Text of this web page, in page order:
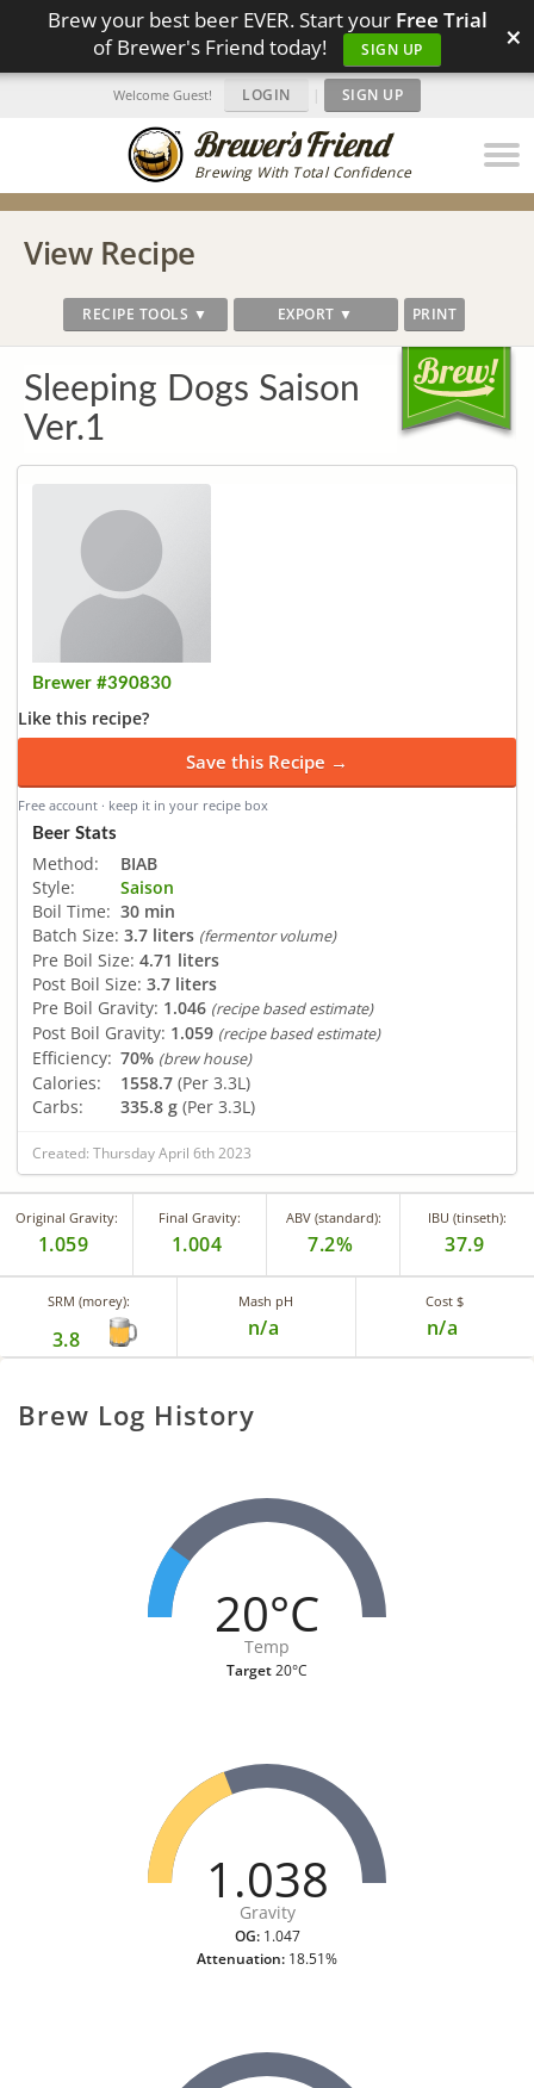
Brew your best beer EVER. Start your Free Trial
of Brewer's Friend today!
SIGN UP ×
Brewing With Total Confidence
Welcome Guest! LOGIN | SIGN UP
View Recipe
RECIPE TOOLS ▼ EXPORT ▼ PRINT
Sleeping Dogs Saison
Ver.1
Brewer #390830
Like this recipe?
Save this Recipe →
Free account · keep it in your recipe box
Beer Stats
Method:
BIAB
Style:
Saison
Boil Time: 30 min
Batch Size: 3.7 liters (fermentor volume)
Pre Boil Size: 4.71 liters
Post Boil Size: 3.7 liters
Pre Boil Gravity: 1.046 (recipe based estimate)
Post Boil Gravity: 1.059 (recipe based estimate)
Efficiency: 70% (brew house)
Calories: 1558.7 (Per 3.3L)
Carbs:
335.8 g (Per 3.3L)
Created: Thursday April 6th 2023
Original Gravity:
1.059
Final Gravity:
1.004
ABV (standard):
7.2%
IBU (tinseth):
37.9
SRM (morey):
3.8
Mash pH
n/a
Cost $
n/a
Brew Log History
20°C
Temp
Target20°C
1.038
Gravity
OG:1.047
Attenuation: 18.51%